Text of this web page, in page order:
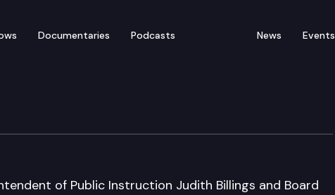
Documentaries Podcasts News Events
Conference
of Public Instruction Judith Billings and Board